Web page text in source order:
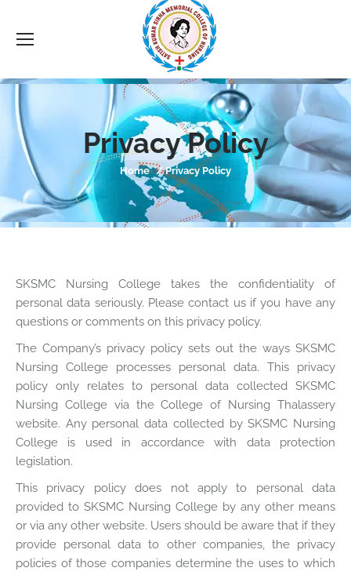
Privacy Policy
You are here:
Home Privacy Policy
SKSMC Nursing College takes the confidentiality of
personal data seriously. Please contact us if you have any
questions or comments on this privacy policy.
The Company’s privacy policy sets out the ways SKSMC
Nursing College processes personal data. This privacy
policy only relates to personal data collected SKSMC
Nursing College via the College of Nursing Thalassery
website. Any personal data collected by SKSMC Nursing
College is used in accordance with data protection
legislation.
This privacy policy does not apply to personal data
provided to SKSMC Nursing College by any other means
or via any other website. Users should be aware that if they
provide personal data to other companies, the privacy
policies of those companies determine the uses to which